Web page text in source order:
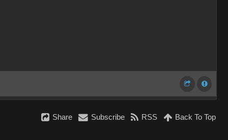
Share Subscribe RSS Back To Top